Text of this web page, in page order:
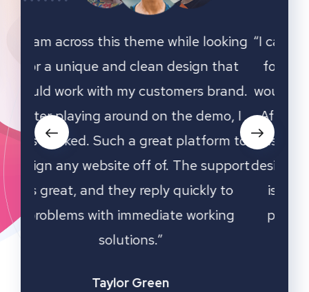
to
“I cam across this theme while looking
for a unique and clean design that
would work with my customers brand.
After playing around on the demo, I
was hooked. Such a great platform to
design any website off of. The support
is great, and they reply quickly to
problems with immediate working
solutions.”
Emilia Clarke